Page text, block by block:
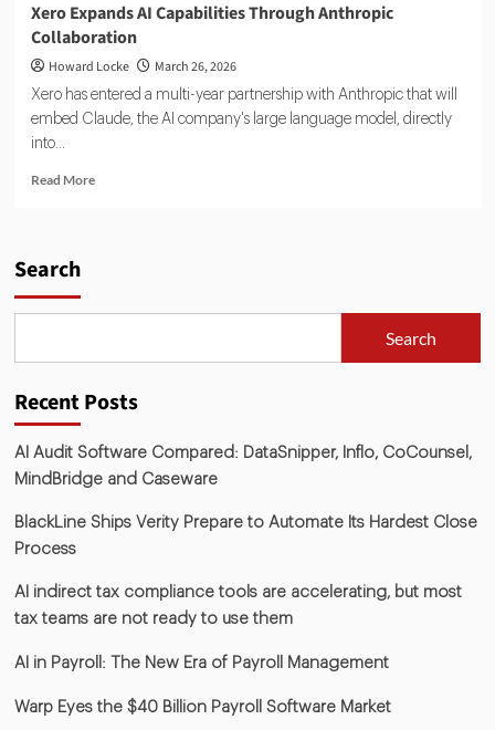
Xero Expands AI Capabilities Through Anthropic
Collaboration
Howard Locke March 26, 2026
Xero has entered a multi-year partnership with Anthropic that will
embed Claude, the AI company's large language model, directly
into...
Read More
Search
Search
Recent Posts
AI Audit Software Compared: DataSnipper, Inflo, CoCounsel,
MindBridge and Caseware
BlackLine Ships Verity Prepare to Automate Its Hardest Close
Process
AI indirect tax compliance tools are accelerating, but most
tax teams are not ready to use them
AI in Payroll: The New Era of Payroll Management
Warp Eyes the $40 Billion Payroll Software Market